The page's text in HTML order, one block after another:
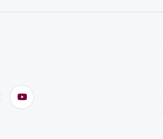
new window)
new window)(Opens in new window)
YouTube (Opens in new window)